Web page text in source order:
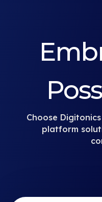
Choose
platform